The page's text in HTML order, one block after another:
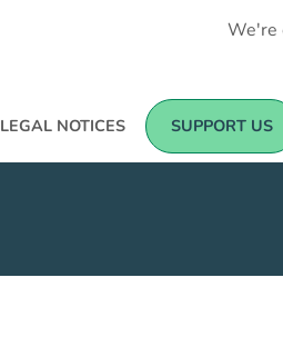
We're
LEGAL NOTICES SUPPORT US